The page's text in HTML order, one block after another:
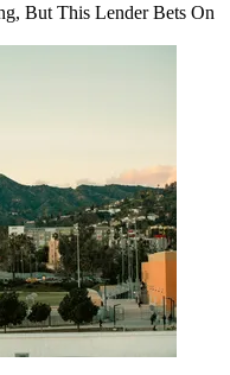
But This Lender Bets On